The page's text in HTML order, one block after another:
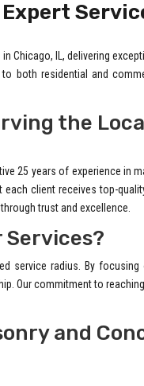
Chicago, IL, delivering
both residential and
the
25 years of experience in
each client receives top-
trust and excellence.
Services?
service radius. By
Our commitment to
and